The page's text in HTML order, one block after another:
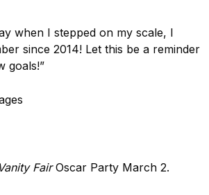
when I stepped on my scale, I
since 2014! Let this be a reminder
goals!”
Vanity FairOscar Party March 2.